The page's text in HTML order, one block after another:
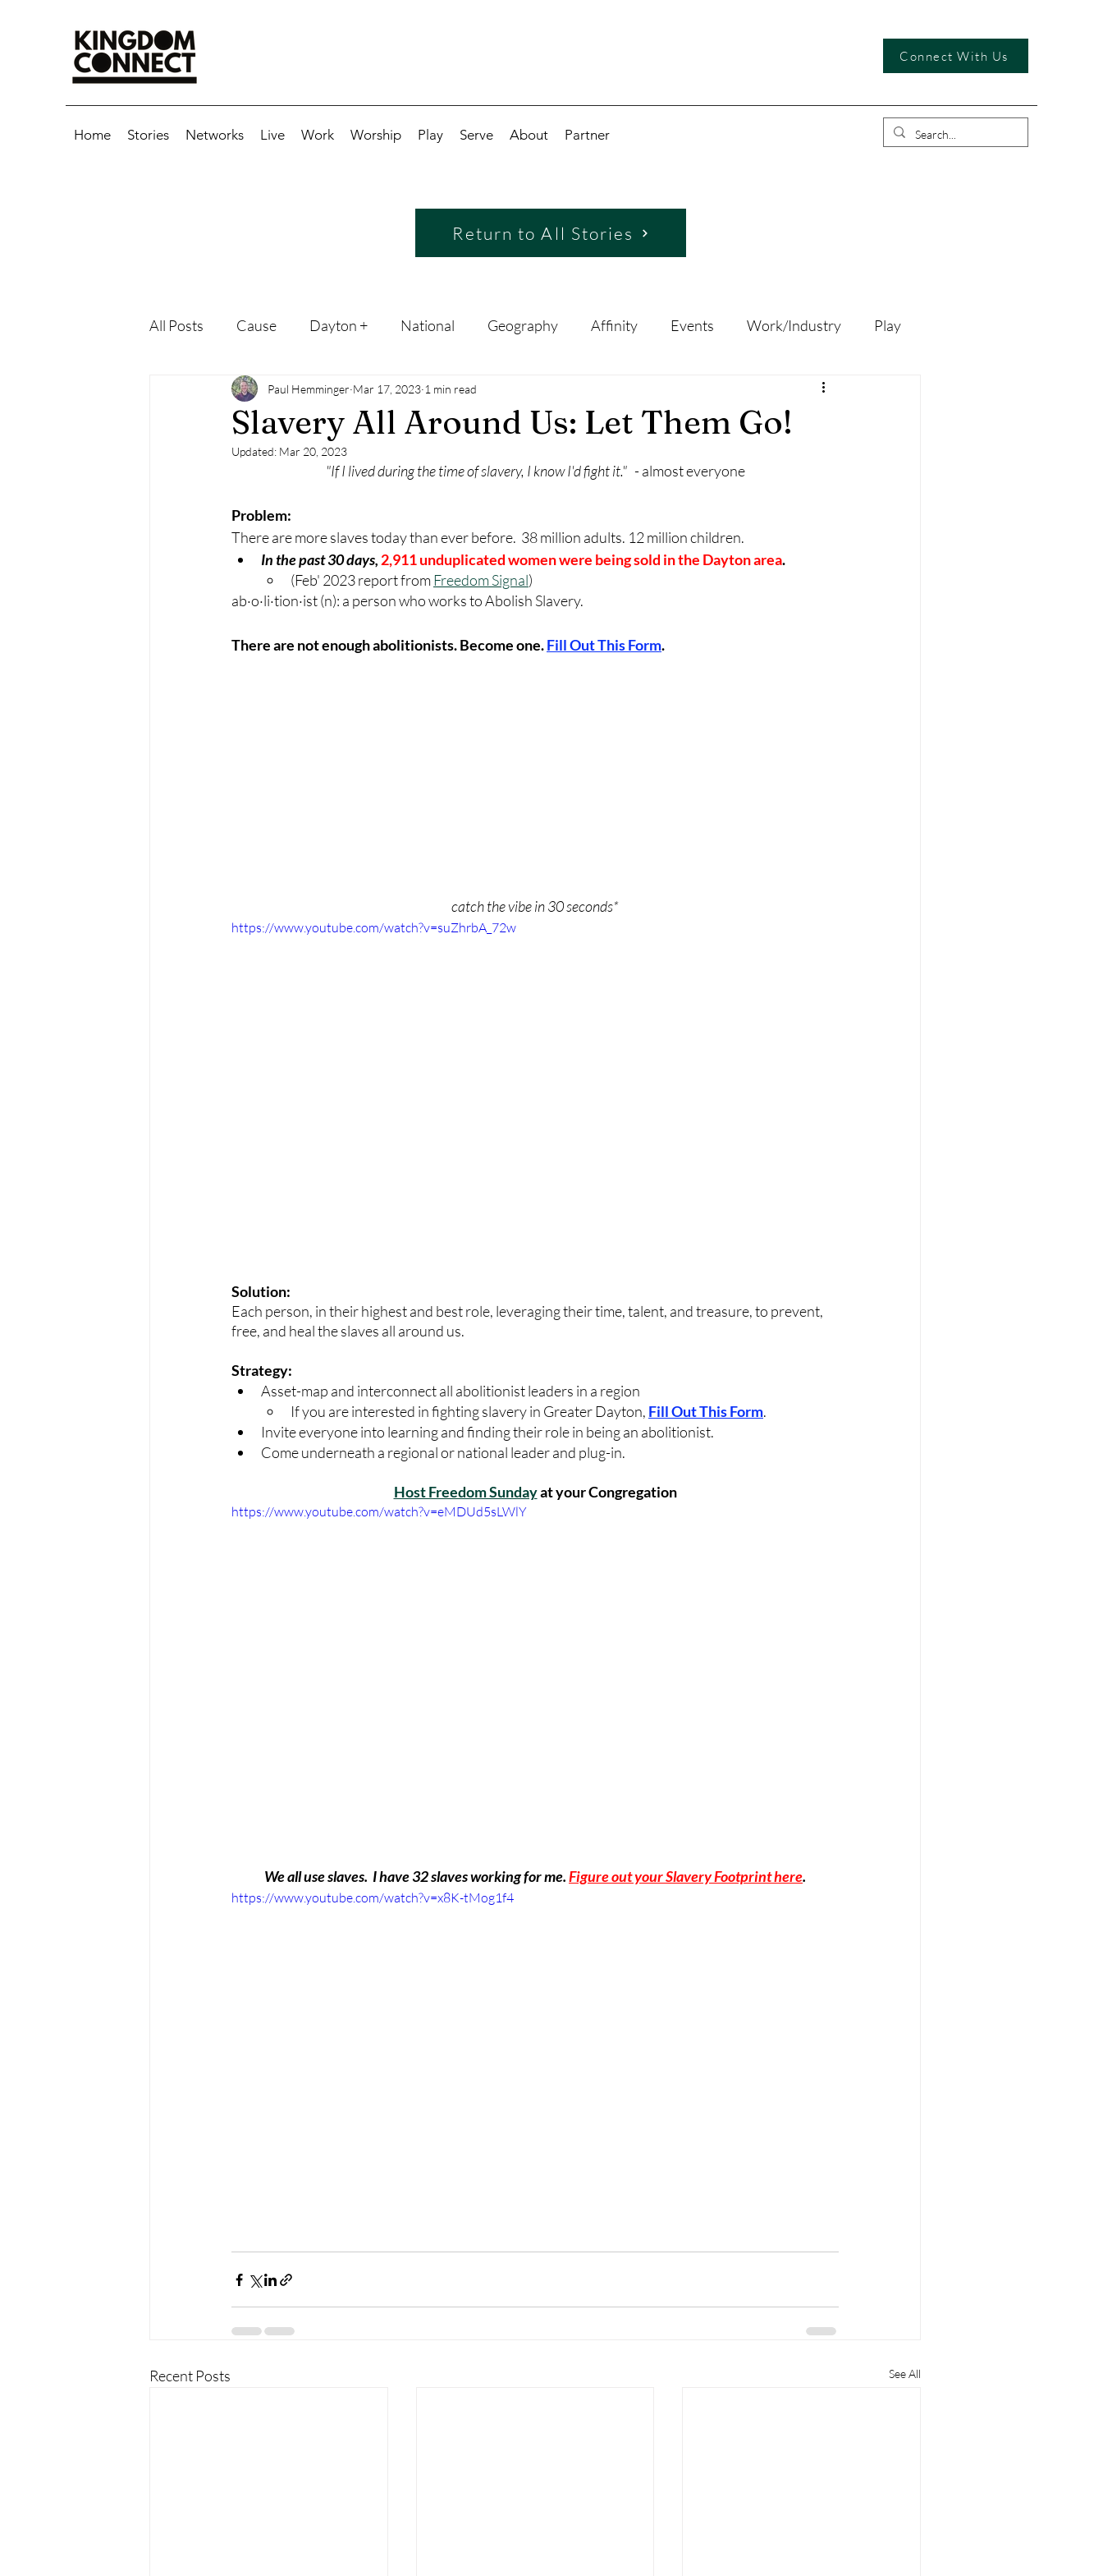
Home Stories Networks Live Work Worship Play Serve About Partner
Connect With Us
Return to All Stories
All Posts Cause Dayton + National Geography Affinity Events Work/Industry Play
Slavery All Around Us: Let Them Go!
Paul Hemminger Mar 17, 2023 1 min read
Updated: Mar 20, 2023
"If I lived during the time of slavery, I know I'd fight it."
   - almost everyone
Problem:
There are more slaves today than ever before.  38 million adults. 12 million children.
In the past 30 days, 2,911 unduplicated women were being sold in the Dayton area.
(Feb' 2023 report from Freedom Signal)
ab·o·li·tion·ist (n): a person who works to Abolish Slavery.
There are not enough abolitionists. Become one. Fill Out This Form.
catch the vibe in 30 seconds*
https://www.youtube.com/watch?v=suZhrbA_72w
Solution:
Each person, in their highest and best role, leveraging their time, talent, and treasure, to prevent,
free, and heal the slaves all around us.
Strategy:
Asset-map and interconnect all abolitionist leaders in a region
If you are interested in fighting slavery in Greater Dayton, Fill Out This Form.
Invite everyone into learning and finding their role in being an abolitionist.
Come underneath a regional or national leader and plug-in.
Host Freedom Sunday at your Congregation
https://www.youtube.com/watch?v=eMDUd5sLWlY
We all use slaves.  I have 32 slaves working for me. Figure out your Slavery Footprint here.
https://www.youtube.com/watch?v=x8K-tMog1f4
Recent Posts See All